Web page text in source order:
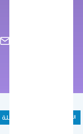
المنشورات مقال فى مجلة